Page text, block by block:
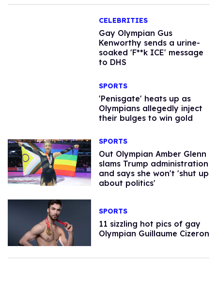
CELEBRITIES
Gay Olympian Gus
Kenworthy sends a urine-
soaked 'F**k ICE' message
to DHS
SPORTS
'Penisgate' heats up as
Olympians allegedly inject
their bulges to win gold
SPORTS
Out Olympian Amber Glenn
slams Trump administration
and says she won't 'shut up
about politics'
SPORTS
11 sizzling hot pics of gay
Olympian Guillaume Cizeron